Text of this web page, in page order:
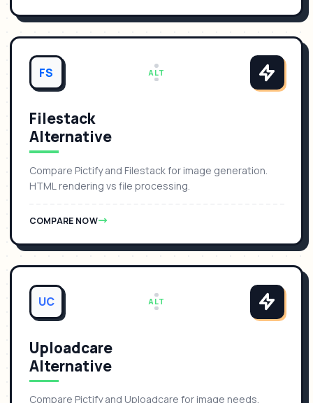
FS ALT
Filestack
Alternative
Compare Pictify and Filestack for image generation.
HTML rendering vs file processing.
COMPARE NOW
UC ALT
Uploadcare
Alternative
Compare Pictify and Uploadcare for image needs.